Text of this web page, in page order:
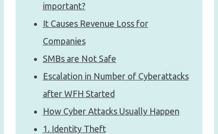
important?
It Causes Revenue Loss for
Companies
SMBs are Not Safe
Escalation in Number of Cyberattacks
after WFH Started
How Cyber Attacks Usually Happen
1. Identity Theft